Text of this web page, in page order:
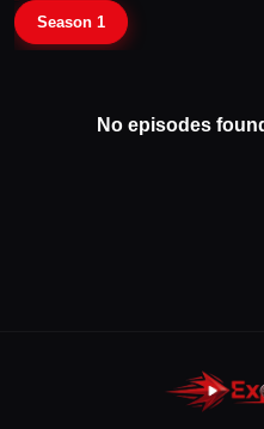
Season 1
No episodes